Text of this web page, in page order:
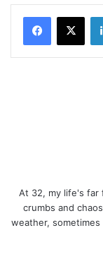
At 32, my life's far
crumbs and
weather,